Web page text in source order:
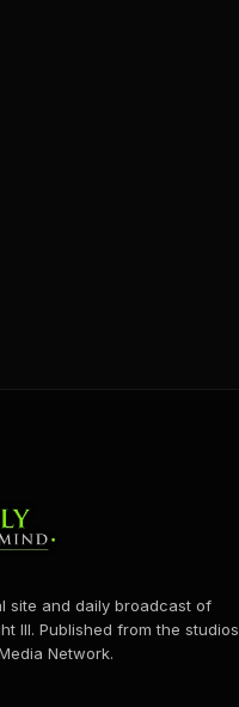
site and daily broadcast of
III. Published from the studios
Network.